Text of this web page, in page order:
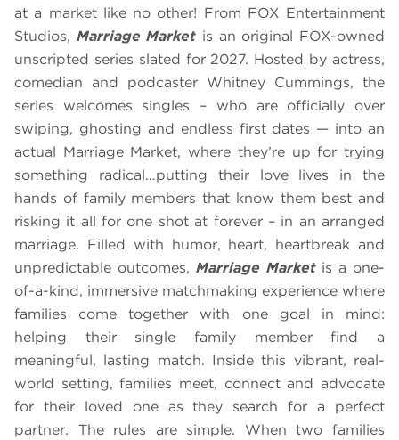
at a market like no other! From FOX Entertainment
Studios, Marriage Market is an original FOX-owned
unscripted series slated for 2027. Hosted by actress,
comedian and podcaster Whitney Cummings, the
series welcomes singles – who are officially over
swiping, ghosting and endless first dates — into an
actual Marriage Market, where they’re up for trying
something radical…putting their love lives in the
hands of family members that know them best and
risking it all for one shot at forever – in an arranged
marriage. Filled with humor, heart, heartbreak and
unpredictable outcomes, Marriage Marketis a one-
of-a-kind, immersive matchmaking experience where
families come together with one goal in mind:
helping their single family member find a
meaningful, lasting match. Inside this vibrant, real-
world setting, families meet, connect and advocate
for their loved one as they search for a perfect
partner. The rules are simple. When two families